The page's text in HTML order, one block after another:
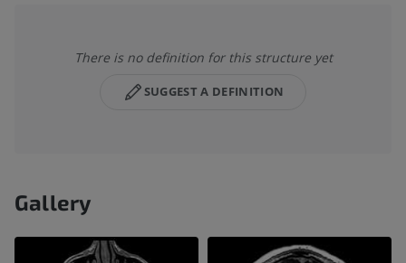
There is no definition for this structure yet
SUGGEST A DEFINITION
Gallery